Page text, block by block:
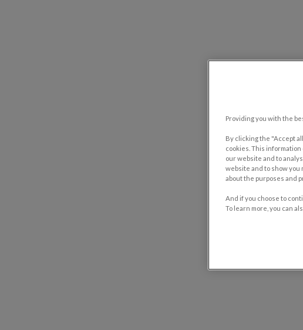
Providing you with the
By clicking the "Accept
cookies. This
our website and to
website and to show
about the purposes and
And if you choose to
To learn more, you can